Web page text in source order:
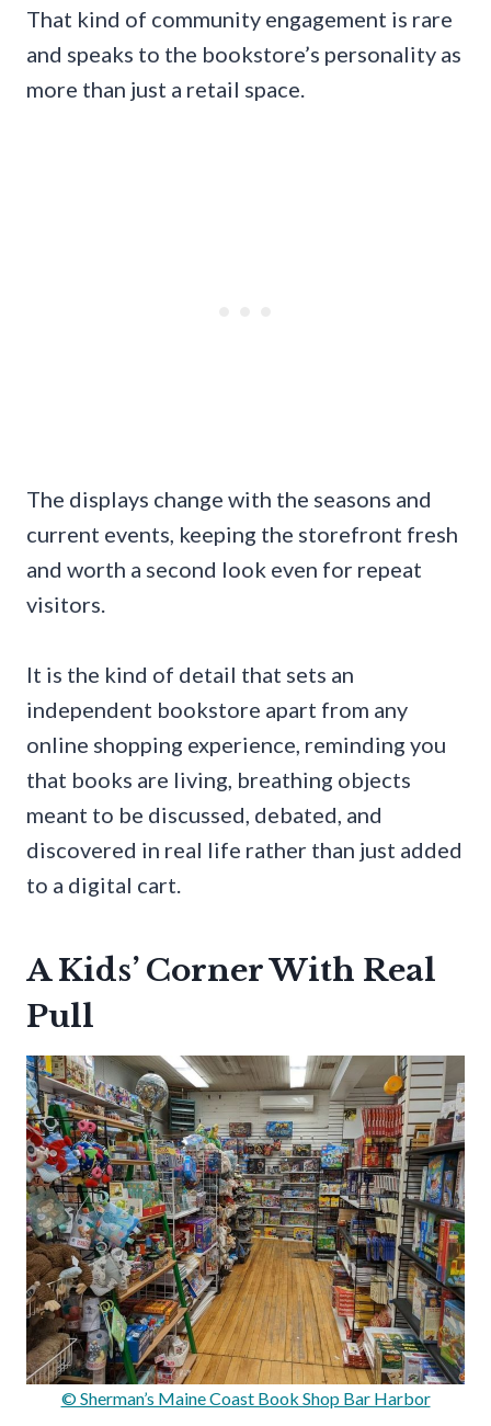
That kind of community engagement is rare
and speaks to the bookstore’s personality as
more than just a retail space.
The displays change with the seasons and
current events, keeping the storefront fresh
and worth a second look even for repeat
visitors.
It is the kind of detail that sets an
independent bookstore apart from any
online shopping experience, reminding you
that books are living, breathing objects
meant to be discussed, debated, and
discovered in real life rather than just added
to a digital cart.
A Kids’ Corner With Real
Pull
© Sherman’s Maine Coast Book Shop Bar Harbor